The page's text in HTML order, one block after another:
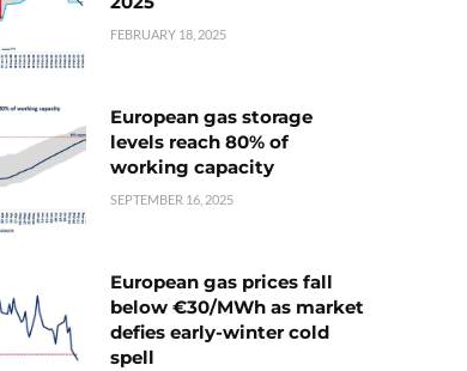
FEBRUARY 18, 2025
European gas storage
levels reach 80% of
working capacity
SEPTEMBER 16, 2025
European gas prices fall
below €30/MWh as market
defies early-winter cold
spell